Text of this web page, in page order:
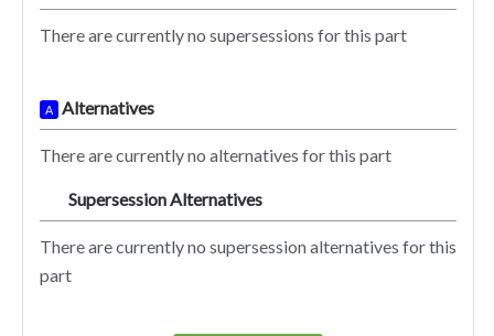
There are currently no supersessions for this part
A Alternatives
There are currently no alternatives for this part
Supersession Alternatives
There are currently no supersession alternatives for this
part